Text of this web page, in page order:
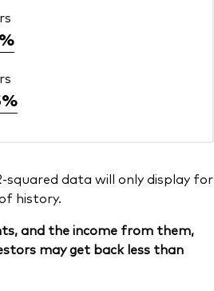
squared data will only display for
history.
and the income from them,
may get back less than